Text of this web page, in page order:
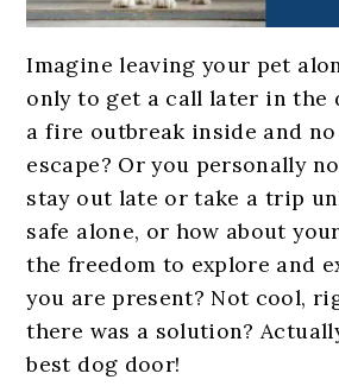
Imagine leaving your pet
only to get a call later in the
a fire outbreak inside and
escape? Or you personally
stay out late or take a trip
safe alone, or how about
the freedom to explore and
you are present? Not cool,
there was a solution?
best dog door!